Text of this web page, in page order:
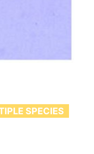
SPECIES